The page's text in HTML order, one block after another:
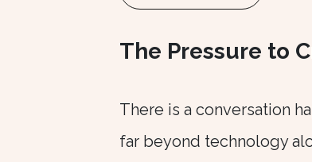
The Pressure to
There is a conversation
far beyond technology